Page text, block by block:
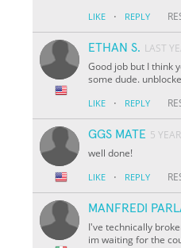
LIKE · REPLY
ETHAN S. LAST
Good job but I think
some dude.
LIKE · REPLY
GGS MATE 5
well done!
LIKE · REPLY
MANFREDI
I've technically
im waiting for the